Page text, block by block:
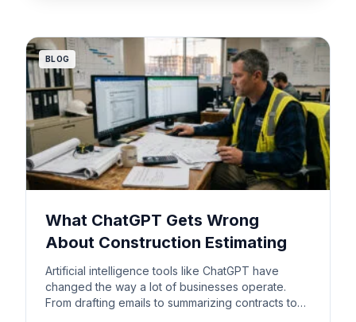
BLOG
What ChatGPT Gets Wrong
About Construction Estimating
Artificial intelligence tools like ChatGPT have
changed the way a lot of businesses operate.
From drafting emails to summarizing contracts to